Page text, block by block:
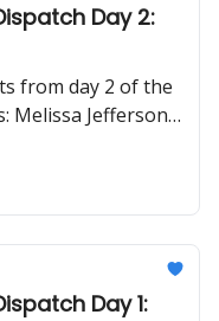
Day 2:
from day 2 of the
Melissa Jefferson-
100m titles +
Day 1: